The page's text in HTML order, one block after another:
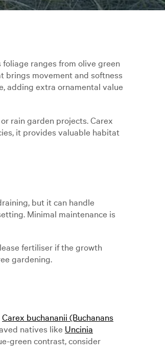
ranges from olive green
brings movement and softness
adding extra ornamental value
rain garden projects. Carex
it provides valuable habitat
but it can handle
Minimal maintenance is
fertiliser if the growth
gardening.
Carex buchananii (Buchanans
natives like Uncinia
green contrast, consider